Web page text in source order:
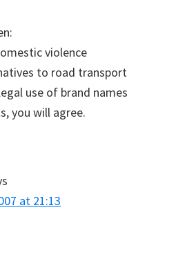
violence
to road transport
use of brand names
you will agree.
at 21:13